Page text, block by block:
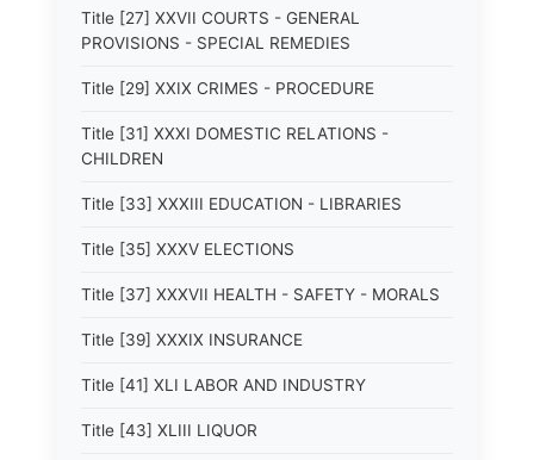
Title [27] XXVII COURTS - GENERAL
PROVISIONS - SPECIAL REMEDIES
Title [29] XXIX CRIMES - PROCEDURE
Title [31] XXXI DOMESTIC RELATIONS -
CHILDREN
Title [33] XXXIII EDUCATION - LIBRARIES
Title [35] XXXV ELECTIONS
Title [37] XXXVII HEALTH - SAFETY - MORALS
Title [39] XXXIX INSURANCE
Title [41] XLI LABOR AND INDUSTRY
Title [43] XLIII LIQUOR